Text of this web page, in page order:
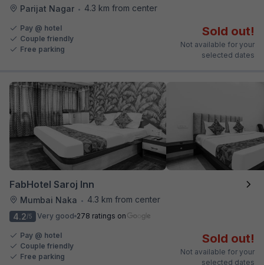
Parijat Nagar • 4.3 km from center
Pay @ hotel
Couple friendly
Free parking
Sold out!
Not available for your
selected dates
FabHotel Saroj Inn
Mumbai Naka •
4.3 km from center
4.2/5 Very good 278 ratings on
Pay @ hotel
Couple friendly
Free parking
Sold out!
Not available for your
selected dates